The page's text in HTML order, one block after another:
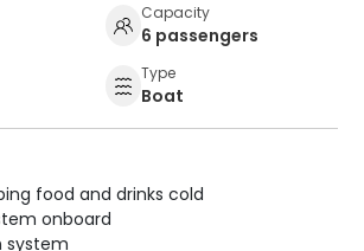
Capacity
6 passengers
Type
Boat
food and drinks cold
onboard
system